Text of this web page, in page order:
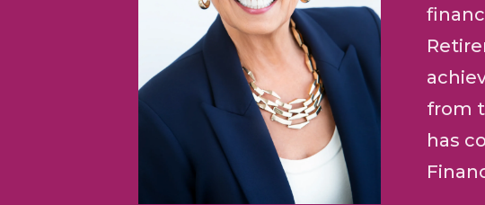
from
has